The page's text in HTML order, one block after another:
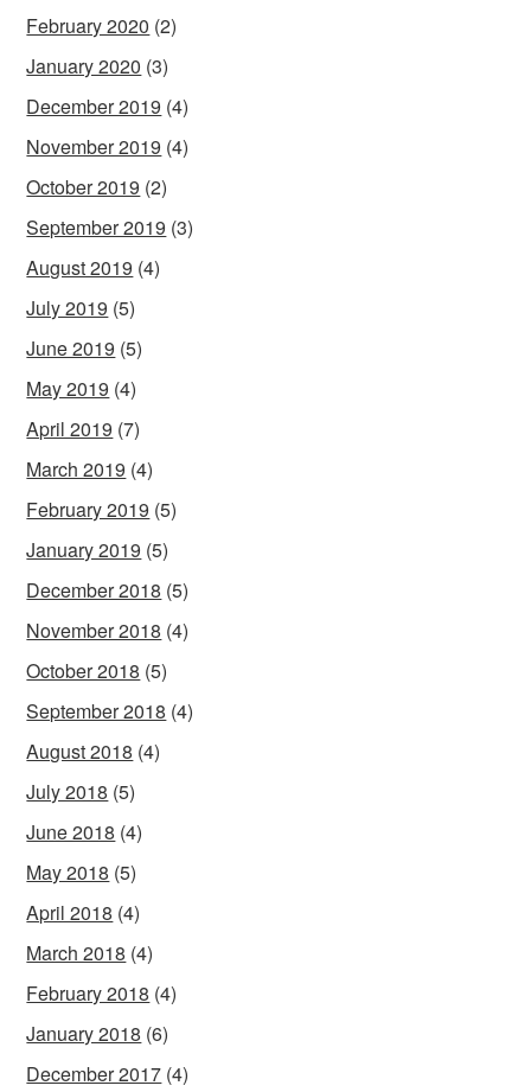
February 2020 (2)
January 2020 (3)
December 2019 (4)
November 2019 (4)
October 2019 (2)
September 2019 (3)
August 2019 (4)
July 2019 (5)
June 2019 (5)
May 2019 (4)
April 2019 (7)
March 2019 (4)
February 2019 (5)
January 2019 (5)
December 2018 (5)
November 2018 (4)
October 2018 (5)
September 2018 (4)
August 2018 (4)
July 2018 (5)
June 2018 (4)
May 2018 (5)
April 2018 (4)
March 2018 (4)
February 2018 (4)
January 2018 (6)
December 2017 (4)